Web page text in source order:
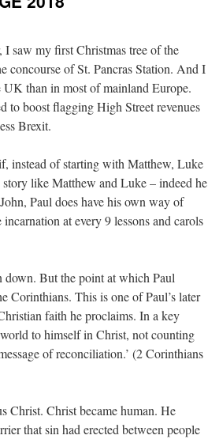
saw my first Christmas tree of the
concourse of St. Pancras Station. And I
UK than in most of mainland Europe.
to boost flagging High Street revenues
Brexit.
instead of starting with Matthew, Luke
like Matthew and Luke – indeed he
Paul does have his own way of
at every 9 lessons and carols
down. But the point at which Paul
Corinthians. This is one of Paul’s later
faith he proclaims. In a key
to himself in Christ, not counting
of reconciliation.’ (2 Corinthians
Christ. Christ became human. He
that sin had erected between people